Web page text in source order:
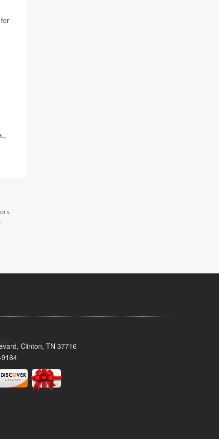
Clinton, TN 37716